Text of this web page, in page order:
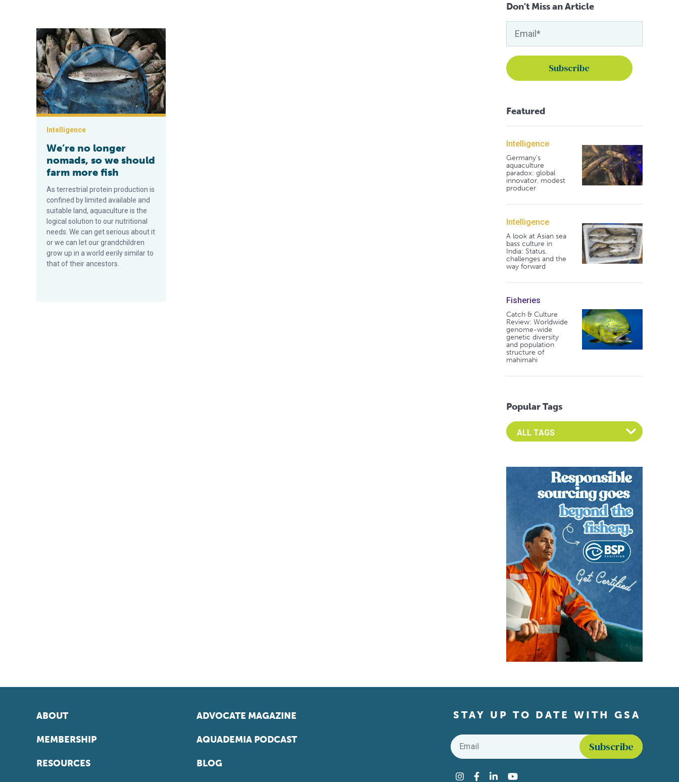
We’re no longer nomads, so we should farm more fish
Intelligence
We’re no longer
nomads, so we should
farm more fish
As terrestrial protein production is
confined by limited available and
suitable land, aquaculture is the
logical solution to our nutritional
needs. We can get serious about it
or we can let our grandchildren
grow up in a world eerily similar to
that of their ancestors.
Don't Miss an Article
Featured
Intelligence
Germany's
aquaculture
paradox: global
innovator, modest
producer
Intelligence
A look at Asian sea
bass culture in
India: Status,
challenges and the
way forward
Fisheries
Catch & Culture
Review: Worldwide
genome-wide
genetic diversity
and population
structure of
mahimahi
Popular Tags
Select an Advocate Tag to view it's posts
ABOUT
MEMBERSHIP
RESOURCES
ADVOCATE MAGAZINE
AQUADEMIA PODCAST
BLOG
STAY UP TO DATE WITH GSA
Email
Instagram
Facebook
LinkedInYouTube